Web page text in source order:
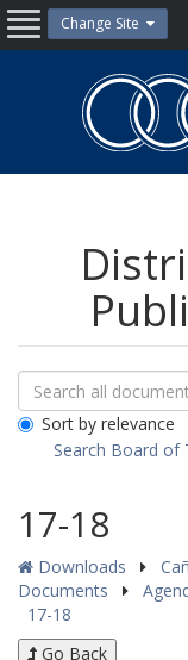
Skip
to
content
OpenChange Site
Community
College
Search
Downloads
Search
All
Public
Documents
Sort by relevance
Search Board of
17-18
Downloads
Documents
17-18
Go Back